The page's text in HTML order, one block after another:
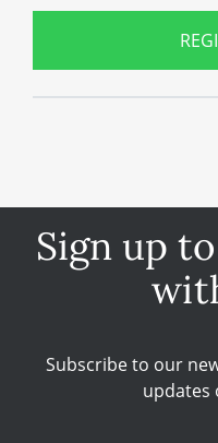
Sign up
Subscribe to our
updates